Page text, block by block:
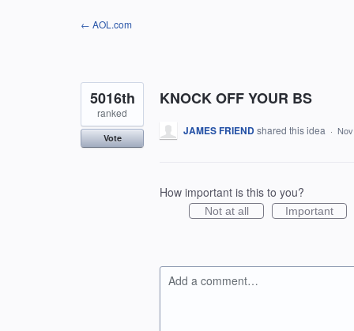
← AOL.com
KNOCK OFF YOUR BS
5016th
ranked
Vote
JAMES FRIENDshared this idea ·
How important is this to you?
Not at all Important
Add a comment…